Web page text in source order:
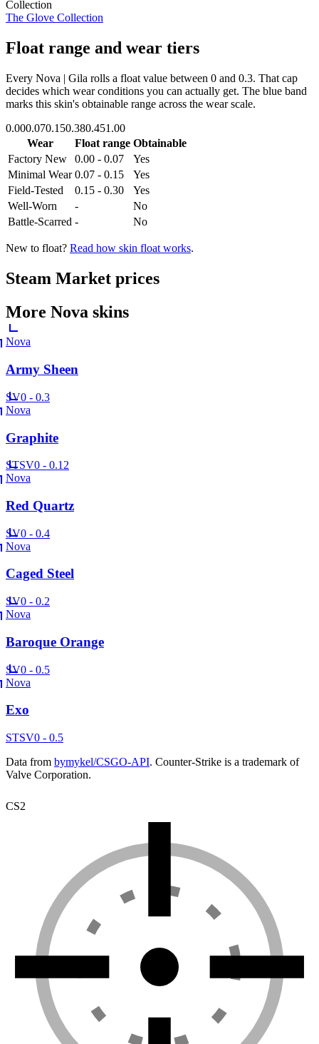
Collection
The Glove Collection
Float range and wear tiers
Every Nova | Gila rolls a float value between 0 and 0.3. That cap
decides which wear conditions you can actually get. The blue band
marks this skin's obtainable range across the wear scale.
0.000.070.150.380.451.00
Wear
Float range Obtainable
Factory New
0.00 - 0.07
Yes
Minimal Wear 0.07 - 0.15
Yes
Field-Tested
0.15 - 0.30
Yes
Well-Worn
-
No
Battle-Scarred - No
New to float? Read how skin float works.
Steam Market prices
More Nova skins
Nova
Army Sheen
SV0 - 0.3
Nova
Graphite
STSV0 - 0.12
Nova
Red Quartz
SV0 - 0.4
Nova
Caged Steel
SV0 - 0.2
Nova
Baroque Orange
SV0 - 0.5
Nova
Exo
STSV0 - 0.5
Data from bymykel/CSGO-API. Counter-Strike is a trademark of
Valve Corporation.
CS2